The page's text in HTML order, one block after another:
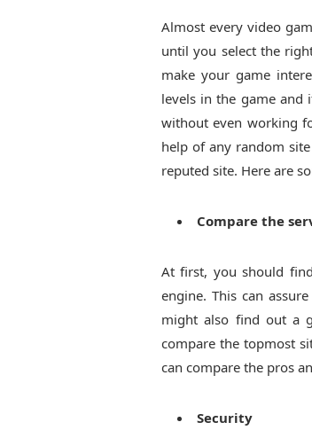
Almost every video
until you select the
make your game
levels in the game and
without even working
help of any random
reputed site. Here are
Compare the
At first, you should
engine. This can
might also find out a
compare the topmost
can compare the pros
Security